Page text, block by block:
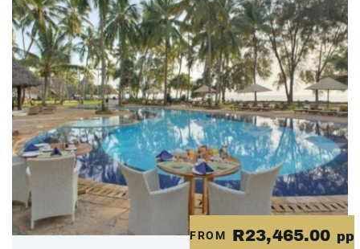
FROM R23,465.00 pp